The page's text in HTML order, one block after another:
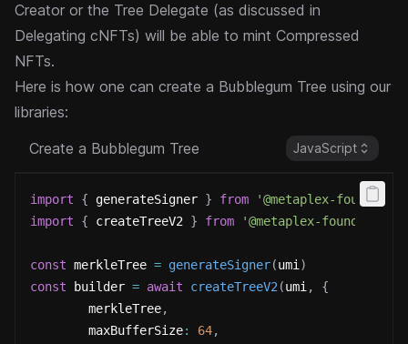
Creator or the Tree Delegate (as discussed in
Delegating cNFTs) will be able to mint Compressed
NFTs.
Here is how one can create a Bubblegum Tree using our
libraries:
Create a Bubblegum Tree
JavaScript
import { generateSigner } from
'@metaplex-
import
{ createTreeV2 } from '@metaplex-foundation/
const merkleTree = generateSigner(umi )
const builder = await createTreeV2 (umi ,
{
        merkleTree
,
        maxBufferSize
: 64,